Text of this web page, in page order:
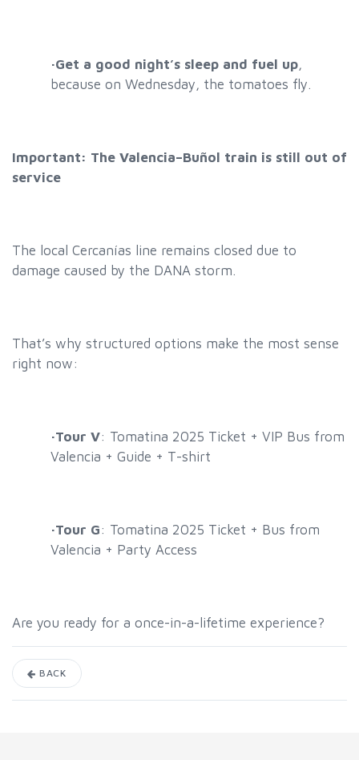
·Get a good night’s sleep and fuel up,
because on Wednesday, the tomatoes fly.
Important: The Valencia–Buñol train is still out of
service
The local Cercanías line remains closed due to
damage caused by the DANA storm.
That’s why structured options make the most sense
right now:
·Tour V: Tomatina 2025 Ticket + VIP Bus from
Valencia + Guide + T-shirt
·Tour G: Tomatina 2025 Ticket + Bus from
Valencia + Party Access
Are you ready for a once-in-a-lifetime experience?
BACK